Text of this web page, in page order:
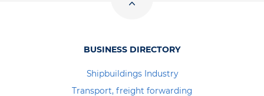
BUSINESS DIRECTORY
Shipbuildings Industry
Transport, freight forwarding